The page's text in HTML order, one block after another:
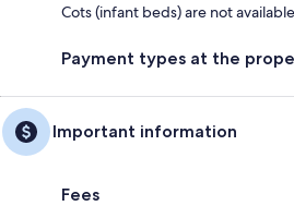
Cots (infant beds) are not available
Payment types at the
Important information
Fees